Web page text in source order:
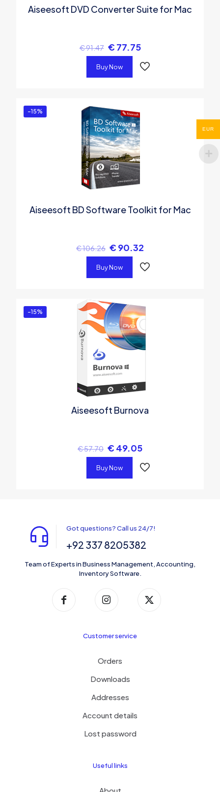
Aiseesoft DVD Converter Suite for Mac
€91.47 € 77.75
Buy Now
-15%
Aiseesoft BD Software Toolkit for Mac
€106.26 € 90.32
Buy Now
-15%
Aiseesoft Burnova
€57.70 € 49.05
Buy Now
Got questions? Call us 24/7!
+92 337 8205382
Team of Experts in Business Management, Accounting,
Inventory Software.
Customer service
Orders
Downloads
Addresses
Account details
Lost password
Useful links
About
EUR